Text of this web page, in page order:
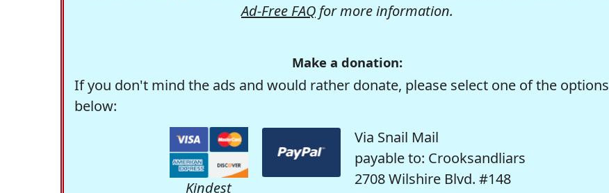
Ad-Free FAQ for more information.
Make a donation:
If you don't mind the ads and would rather donate, please select one of the options
below:
Kindest
Via Snail Mail
payable to: Crooksandliars
2708 Wilshire Blvd. #148